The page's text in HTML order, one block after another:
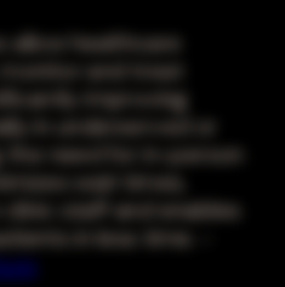
healthcare
and treat
improving
in underserved or
the need for in-person
wait times,
staff and enables
in less time. -